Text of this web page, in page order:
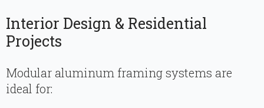
Interior Design & Residential
Projects
Modular aluminum framing systems are
ideal for: